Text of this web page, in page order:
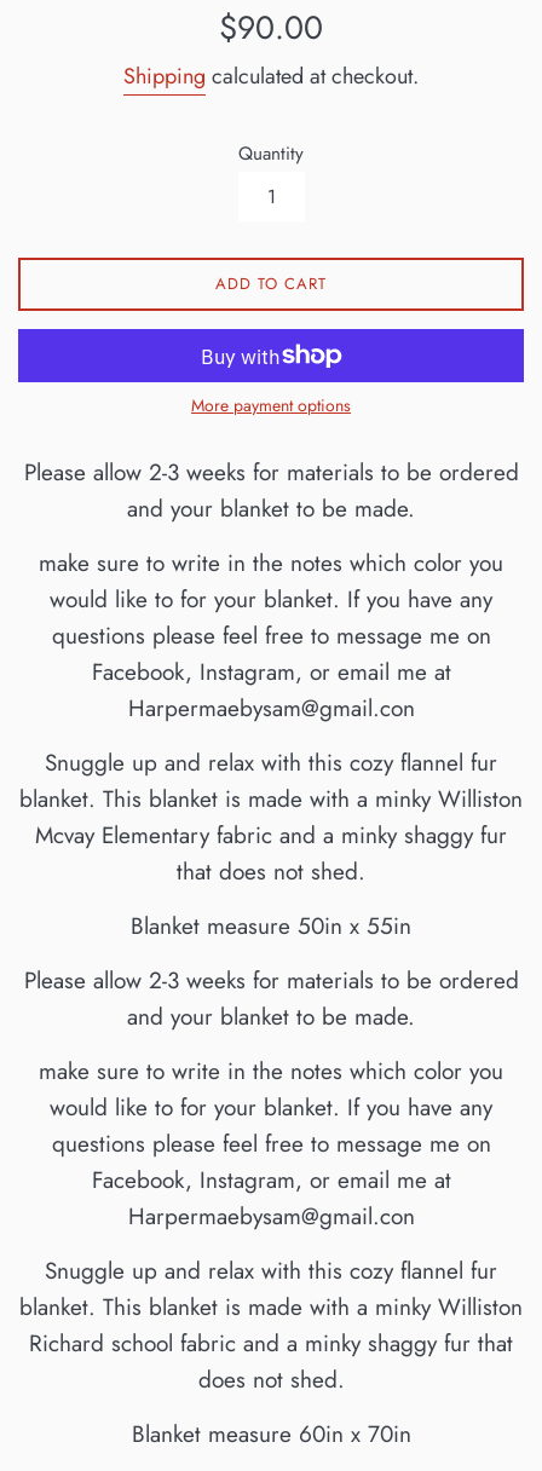
Regular
$90.00
Shipping calculated at checkout.
Quantity
ADD TO CART
More payment options
Please allow 2-3 weeks for materials to be ordered
and your blanket to be made.
make sure to write in the notes which color you
would like to for your blanket. If you have any
questions please feel free to message me on
Facebook, Instagram, or email me at
Harpermaebysam@gmail.con
Snuggle up and relax with this cozy flannel fur
blanket. This blanket is made with a minky Williston
Mcvay Elementary fabric and a minky shaggy fur
that does not shed.
Blanket measure 50in x 55in
Please allow 2-3 weeks for materials to be ordered
and your blanket to be made.
make sure to write in the notes which color you
would like to for your blanket. If you have any
questions please feel free to message me on
Facebook, Instagram, or email me at
Harpermaebysam@gmail.con
Snuggle up and relax with this cozy flannel fur
blanket. This blanket is made with a minky Williston
Richard school fabric and a minky shaggy fur that
does not shed.
Blanket measure 60in x 70in